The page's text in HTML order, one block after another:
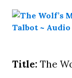
Title: The